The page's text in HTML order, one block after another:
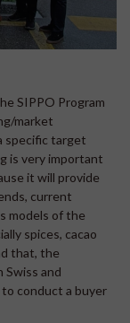
SIPPO Program
market
specific target
is very important
it will provide
current
models of the
spices, cacao
that, the
and
conduct a buyer